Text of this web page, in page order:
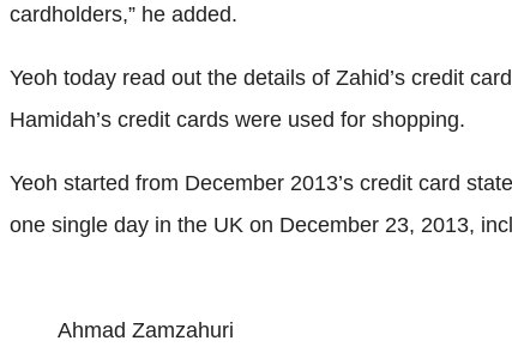
cardholders,” he added.
Yeoh today read out the details of Zahid’s credit
Hamidah’s credit cards were used for shopping.
Yeoh started from December 2013’s credit card
one single day in the UK on December 23, 2013,
Ahmad Zamzahuri